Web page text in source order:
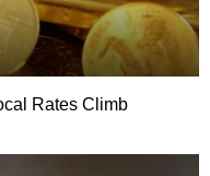
Rates Climb